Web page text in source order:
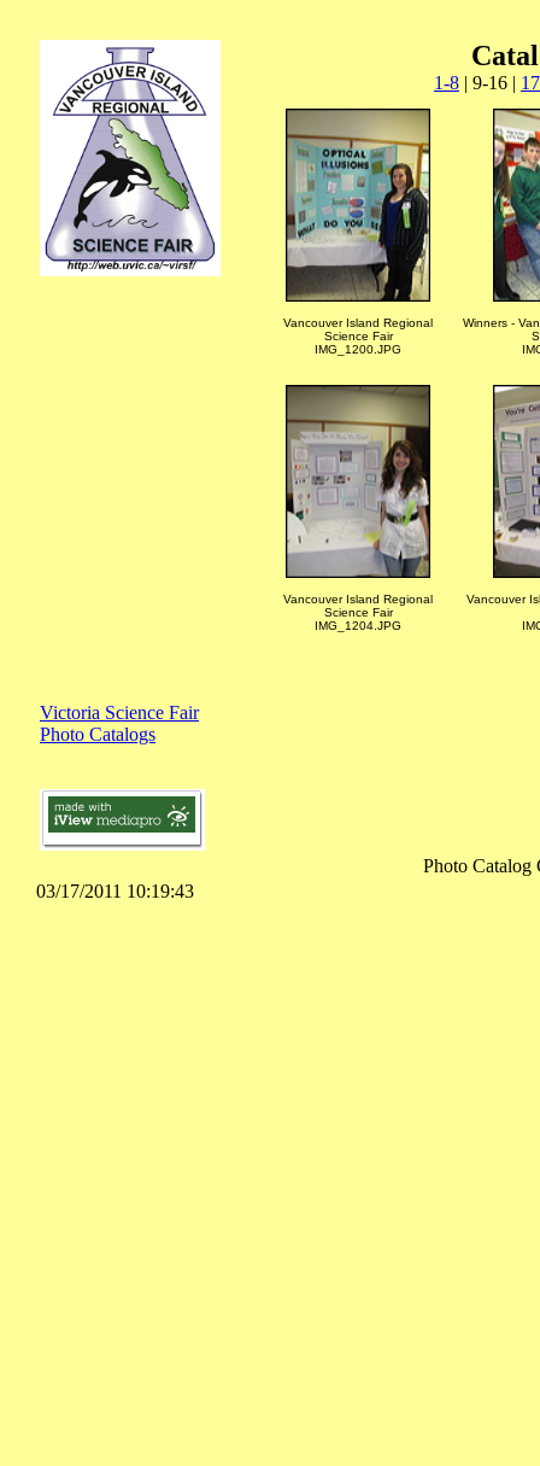
1-8 | 9-16 |
Vancouver Island Regional
Science Fair
IMG_1200.JPG
Winners -
Vancouver Island Regional
Science Fair
IMG_1204.JPG
Vancouver
Victoria Science Fair
Photo Catalogs
Photo Catalog
03/17/2011 10:19:43